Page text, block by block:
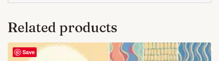
Related products
Save